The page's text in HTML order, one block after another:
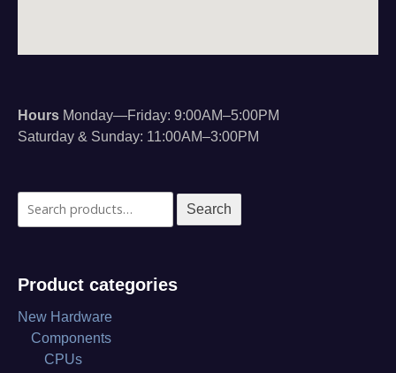
Hours Monday—Friday: 9:00AM–5:00PM
Saturday & Sunday: 11:00AM–3:00PM
Search
for:
Search
Product categories
New Hardware
Components
CPUs